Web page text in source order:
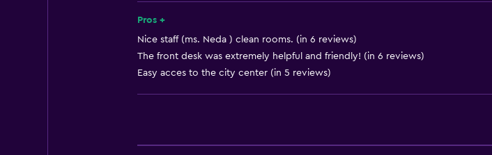
Linens
Towels
Body soap
Services and conveniences
Pros +
Nice staff (ms. Neda ) clean rooms. (in 6 reviews)
The front desk was extremely helpful and friendly! (in 6 reviews)
Easy acces to the city center (in 5 reviews)